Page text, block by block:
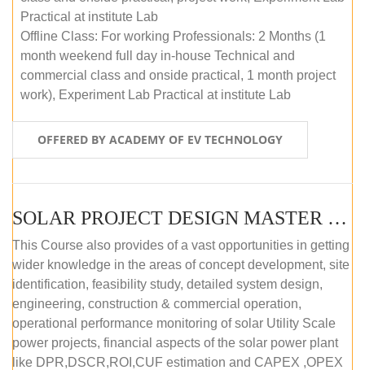
Practical at institute Lab
Offline Class: For working Professionals: 2 Months (1
month weekend full day in-house Technical and
commercial class and onside practical, 1 month project
work), Experiment Lab Practical at institute Lab
OFFERED BY ACADEMY OF EV TECHNOLOGY
SOLAR PROJECT DESIGN MASTER COURSE (OFFLINE)
This Course also provides of a vast opportunities in getting
wider knowledge in the areas of concept development, site
identification, feasibility study, detailed system design,
engineering, construction & commercial operation,
operational performance monitoring of solar Utility Scale
power projects, financial aspects of the solar power plant
like DPR,DSCR,ROI,CUF estimation and CAPEX ,OPEX